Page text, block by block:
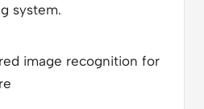
system.
image recognition for